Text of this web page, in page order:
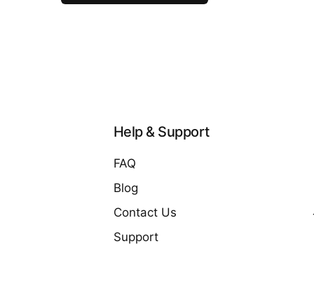
Help & Support
FAQ
Blog
Contact Us
Support